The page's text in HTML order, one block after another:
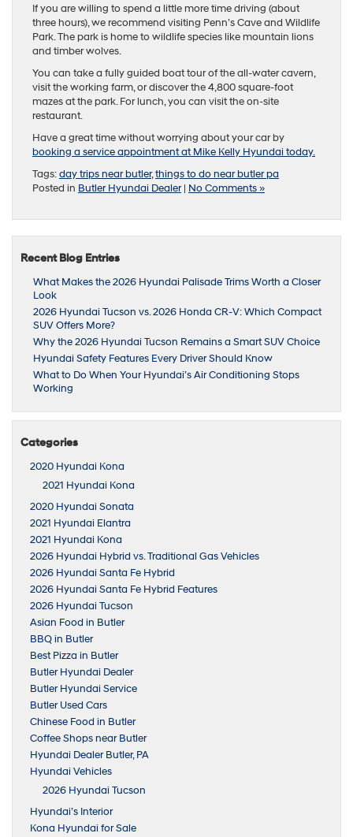
If you are willing to spend a little more time driving (about
three hours), we recommend visiting Penn’s Cave and Wildlife
Park. The park is home to wildlife species like mountain lions
and timber wolves.
You can take a fully guided boat tour of the all-water cavern,
visit the working farm, or discover the 4,800 square-foot
mazes at the park. For lunch, you can visit the on-site
restaurant.
Have a great time without worrying about your car by
booking a service appointment at Mike Kelly Hyundai today.
Tags:day trips near butler,things to do near butler pa
Posted in Butler Hyundai Dealer| No Comments »
Recent Blog Entries
What Makes the 2026 Hyundai Palisade Trims Worth a Closer
Look
2026 Hyundai Tucson vs. 2026 Honda CR-V: Which Compact
SUV Offers More?
Why the 2026 Hyundai Tucson Remains a Smart SUV Choice
Hyundai Safety Features Every Driver Should Know
What to Do When Your Hyundai’s Air Conditioning Stops
Working
Categories
2020 Hyundai Kona
2021 Hyundai Kona
2020 Hyundai Sonata
2021 Hyundai Elantra
2021 Hyundai Kona
2026 Hyundai Hybrid vs. Traditional Gas Vehicles
2026 Hyundai Santa Fe Hybrid
2026 Hyundai Santa Fe Hybrid Features
2026 Hyundai Tucson
Asian Food in Butler
BBQ in Butler
Best Pizza in Butler
Butler Hyundai Dealer
Butler Hyundai Service
Butler Used Cars
Chinese Food in Butler
Coffee Shops near Butler
Hyundai Dealer Butler, PA
Hyundai Vehicles
2026 Hyundai Tucson
Hyundai’s Interior
Kona Hyundai for Sale